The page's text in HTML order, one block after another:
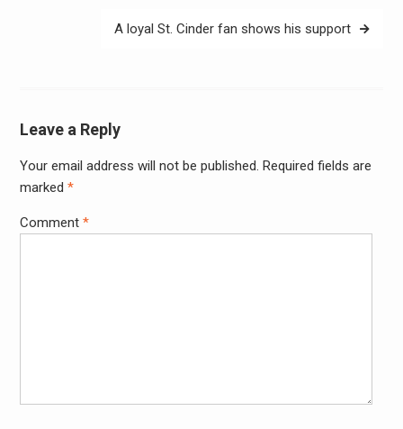
A loyal St. Cinder fan shows his support
Leave a Reply
Your email address will not be published. Required fields are
marked *
Comment *